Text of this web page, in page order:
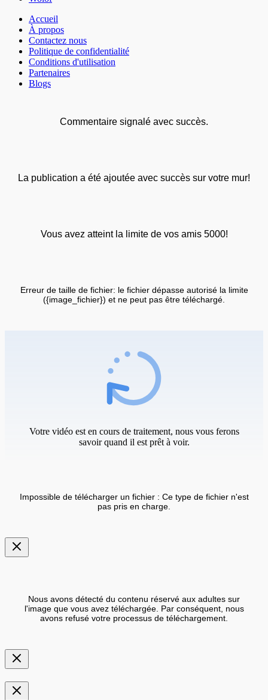
Accueil
À propos
Contactez nous
Politique de confidentialité
Conditions d'utilisation
Partenaires
Blogs
Commentaire signalé avec succès.
La publication a été ajoutée avec succès sur votre mur!
Vous avez atteint la limite de vos amis 5000!
Erreur de taille de fichier: le fichier dépasse autorisé la limite
({image_fichier}) et ne peut pas être téléchargé.
Votre vidéo est en cours de traitement, nous vous ferons
savoir quand il est prêt à voir.
Impossible de télécharger un fichier : Ce type de fichier n'est
pas pris en charge.
Nous avons détecté du contenu réservé aux adultes sur
l'image que vous avez téléchargée. Par conséquent, nous
avons refusé votre processus de téléchargement.